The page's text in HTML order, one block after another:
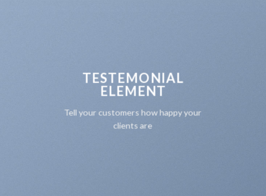
TESTEMONIAL
ELEMENT
Tell your customers how happy your
clients are